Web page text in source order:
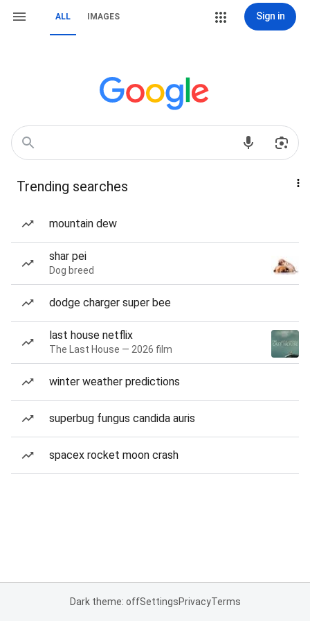
ALL IMAGES Sign in
Trending searches
mountain dew
shar pei
Dog breed
dodge charger super bee
last house netflix
The Last House — 2026 film
winter weather predictions
superbug fungus candida auris
spacex rocket moon crash
Dark theme: offSettingsPrivacyTerms